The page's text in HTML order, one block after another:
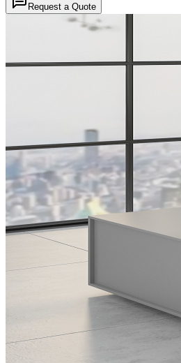
Request a Quote